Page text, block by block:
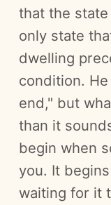
that the
only state
dwelling
condition.
end," but
than it
begin when
you. It
waiting for it